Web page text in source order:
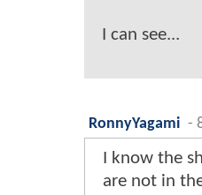
I can see...
RonnyYagami -
I know the
are not in